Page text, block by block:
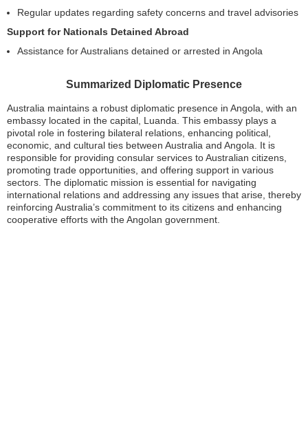
Regular updates regarding safety concerns and travel advisories
Support for Nationals Detained Abroad
Assistance for Australians detained or arrested in Angola
Summarized Diplomatic Presence
Australia maintains a robust diplomatic presence in Angola, with an
embassy located in the capital, Luanda. This embassy plays a
pivotal role in fostering bilateral relations, enhancing political,
economic, and cultural ties between Australia and Angola. It is
responsible for providing consular services to Australian citizens,
promoting trade opportunities, and offering support in various
sectors. The diplomatic mission is essential for navigating
international relations and addressing any issues that arise, thereby
reinforcing Australia’s commitment to its citizens and enhancing
cooperative efforts with the Angolan government.